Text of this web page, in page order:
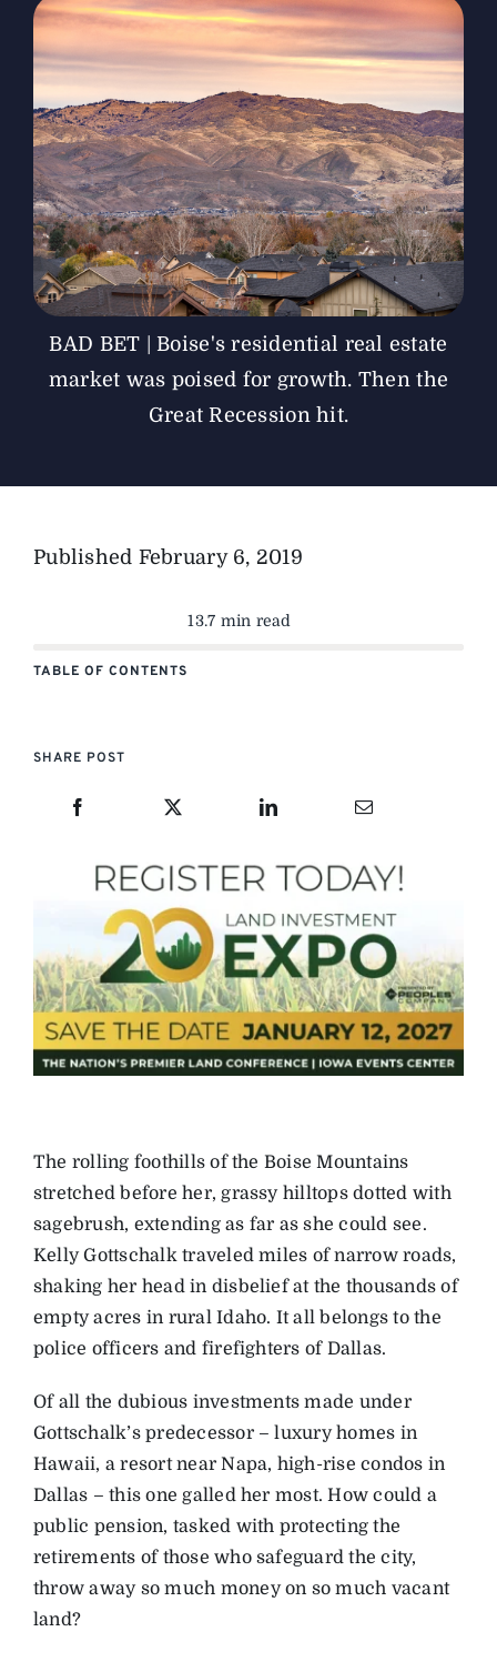
The Magazine
Advertise
BAD BET | Boise's residential real estate
market was poised for growth. Then the
Great Recession hit.
Published February 6, 2019
13.7 min read
TABLE OF CONTENTS
SHARE POST
The rolling foothills of the Boise Mountains
stretched before her, grassy hilltops dotted with
sagebrush, extending as far as she could see.
Kelly Gottschalk traveled miles of narrow roads,
shaking her head in disbelief at the thousands of
empty acres in rural Idaho. It all belongs to the
police officers and firefighters of Dallas.
Of all the dubious investments made under
Gottschalk’s predecessor – luxury homes in
Hawaii, a resort near Napa, high-rise condos in
Dallas – this one galled her most. How could a
public pension, tasked with protecting the
retirements of those who safeguard the city,
throw away so much money on so much vacant
land?